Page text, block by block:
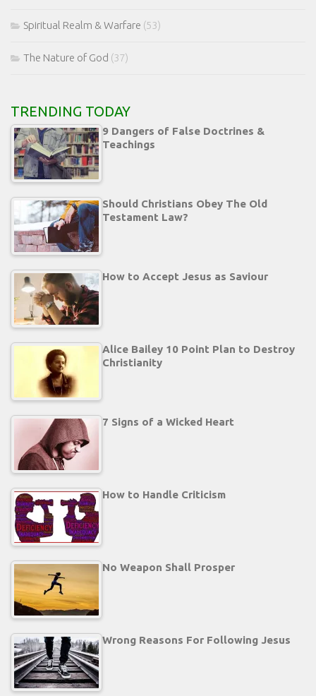
Spiritual Realm & Warfare (53)
The Nature of God (37)
TRENDING TODAY
9 Dangers of False Doctrines &
Teachings
Should Christians Obey The Old
Testament Law?
How to Accept Jesus as Saviour
Alice Bailey 10 Point Plan to Destroy
Christianity
7 Signs of a Wicked Heart
How to Handle Criticism
No Weapon Shall Prosper
Wrong Reasons For Following Jesus